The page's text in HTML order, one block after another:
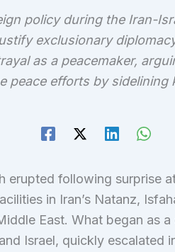
policy during the Iran-
exclusionary
as a peacemaker,
peace efforts by sidelining
following surprise
in Iran’s Natanz,
East. What began as
Israel, quickly escalated